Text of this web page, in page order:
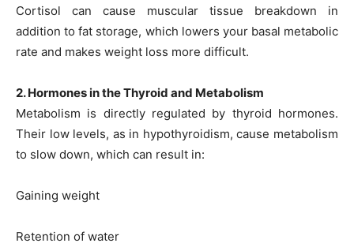
Cortisol can cause muscular tissue breakdown in
addition to fat storage, which lowers your basal metabolic
rate and makes weight loss more difficult.
2. Hormones in the Thyroid and Metabolism
Metabolism is directly regulated by thyroid hormones.
Their low levels, as in hypothyroidism, cause metabolism
to slow down, which can result in:
Gaining weight
Retention of water